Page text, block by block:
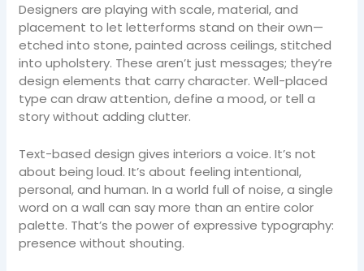
Designers are playing with scale, material, and
placement to let letterforms stand on their own—
etched into stone, painted across ceilings, stitched
into upholstery. These aren’t just messages; they’re
design elements that carry character. Well-placed
type can draw attention, define a mood, or tell a
story without adding clutter.
Text-based design gives interiors a voice. It’s not
about being loud. It’s about feeling intentional,
personal, and human. In a world full of noise, a single
word on a wall can say more than an entire color
palette. That’s the power of expressive typography:
presence without shouting.